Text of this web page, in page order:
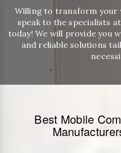
Willing to transform your
speak to the specialists
today! We will provide you
and reliable solutions
Best Mobile